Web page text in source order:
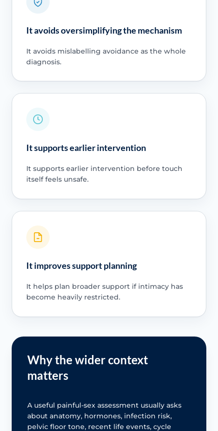
It avoids oversimplifying the mechanism
It avoids mislabelling avoidance as the whole
diagnosis.
It supports earlier intervention
It supports earlier intervention before touch
itself feels unsafe.
It improves support planning
It helps plan broader support if intimacy has
become heavily restricted.
Why the wider context
matters
A useful painful-sex assessment usually asks
about anatomy, hormones, infection risk,
pelvic floor tone, recent life events, cycle